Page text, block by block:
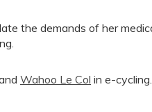
the demands of her
Wahoo Le Col in e-cycling.